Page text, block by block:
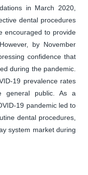
in March 2020,
dental procedures
encouraged to provide
by November
confidence that
during the pandemic.
19 prevalence rates
general public. As a
19 pandemic led to
dental procedures,
system market during